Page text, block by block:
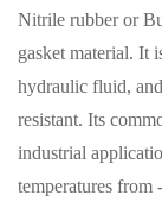
Nitrile rubber or
gasket material. It
hydraulic fluid,
resistant. Its
industrial
temperatures from